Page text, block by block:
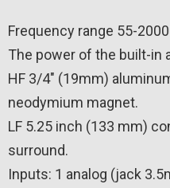
Frequency range 55-
The power of the built-in
HF 3/4″ (19mm)
neodymium magnet.
LF 5.25 inch (133 mm)
surround.
Inputs: 1 analog (jack